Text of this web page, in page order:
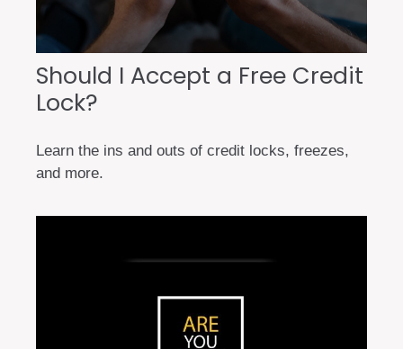
Should I Accept a Free Credit
Lock?
Learn the ins and outs of credit locks, freezes,
and more.